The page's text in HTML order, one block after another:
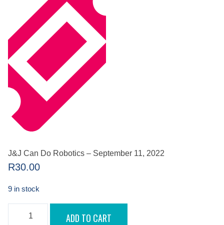
J&J Can Do Robotics – September 11, 2022
R30.00
9 in stock
ADD TO CART